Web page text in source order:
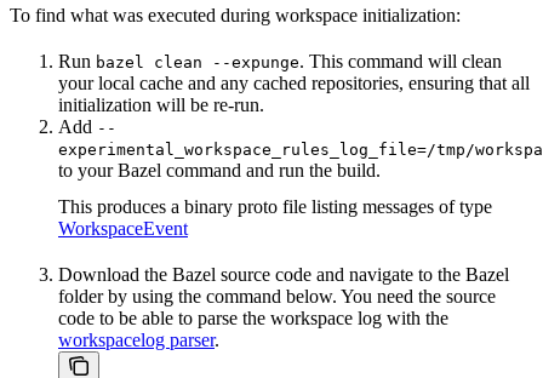
To find what was executed during workspace initialization:
Run bazel clean --expunge. This command will clean
your local cache and any cached repositories, ensuring that all
initialization will be re-run.
Add --
experimental_workspace_rules_log_file=/tmp/
to your Bazel command and run the build.
This produces a binary proto file listing messages of type
WorkspaceEvent
Download the Bazel source code and navigate to the Bazel
folder by using the command below. You need the source
code to be able to parse the workspace log with the
workspacelog parser.